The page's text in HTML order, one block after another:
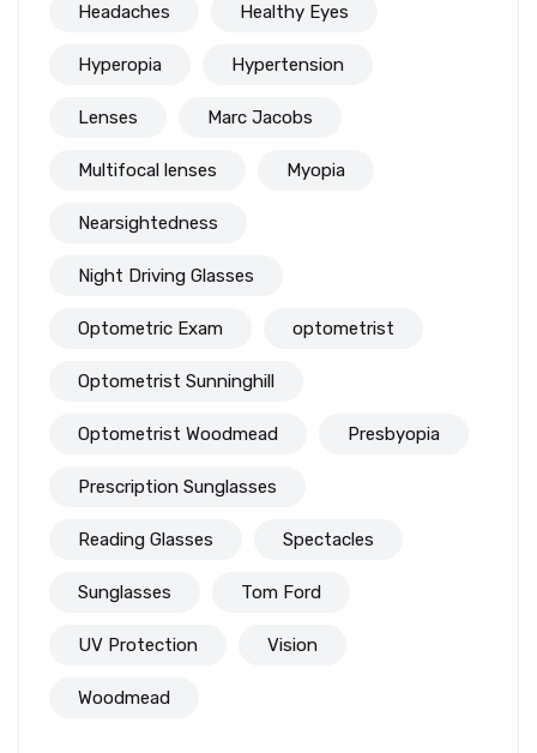
Headaches Healthy Eyes
Hyperopia Hypertension
Lenses Marc Jacobs
Multifocal lenses Myopia
Nearsightedness
Night Driving Glasses
Optometric Exam optometrist
Optometrist Sunninghill
Optometrist Woodmead Presbyopia
Prescription Sunglasses
Reading Glasses Spectacles
Sunglasses Tom Ford
UV Protection Vision
Woodmead